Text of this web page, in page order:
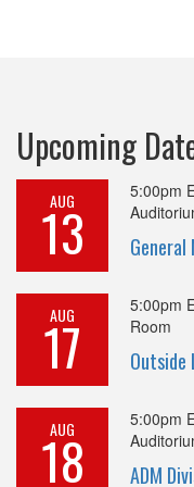
Upcoming
AUG
13
5:00pm
General
AUG
17
5:00pm
Room
Outside
AUG
18
5:00pm
ADM